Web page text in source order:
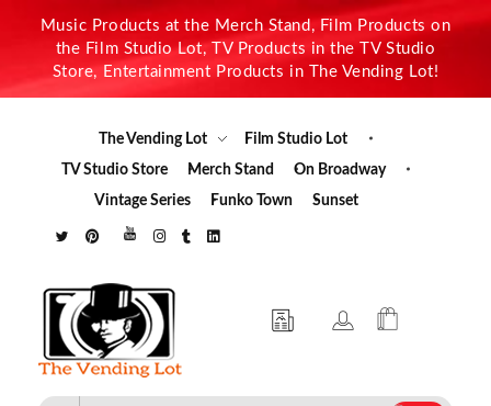
Music Products at the Merch Stand, Film Products on
the Film Studio Lot, TV Products in the TV Studio
Store, Entertainment Products in The Vending Lot!
The Vending Lot
Film Studio Lot
TV Studio Store
Merch Stand
On Broadway
Vintage Series
Funko Town Sunset
The Vending Lot